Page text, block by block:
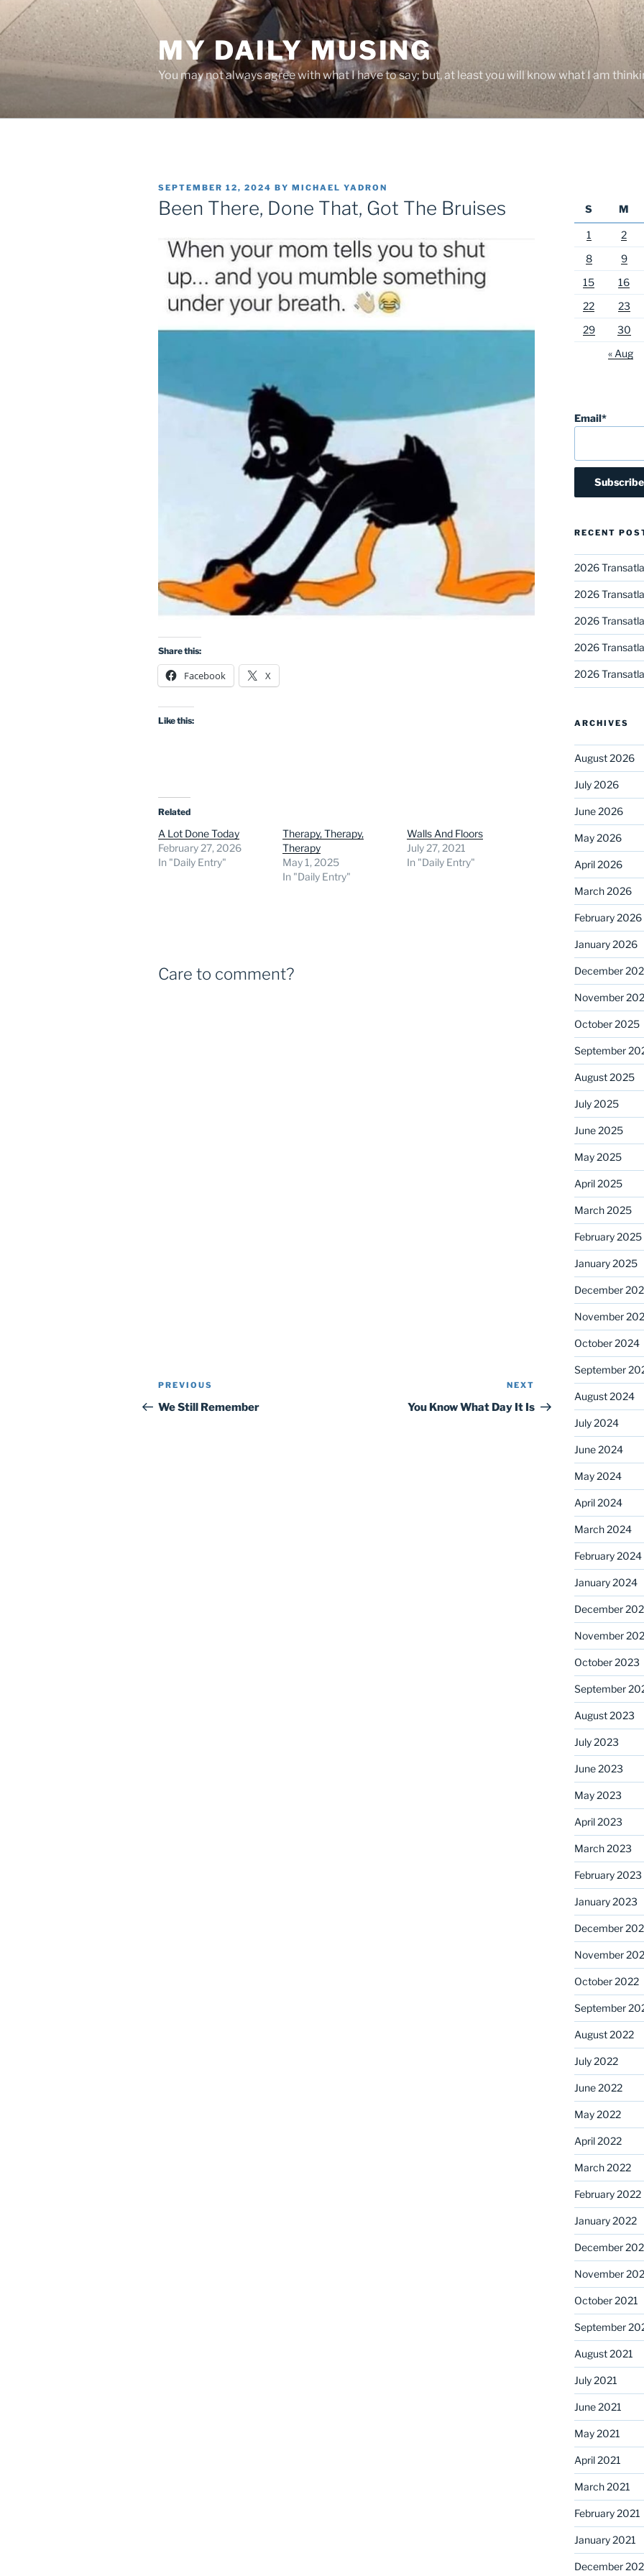
Skip
to
content
MY DAILY MUSING
You may not always agree with what I have to say; but, at least you will know what I am
POSTED
ON
SEPTEMBER 12, 2024 BY MICHAEL YADRON
Been There, Done That, Got The Bruises
Share this:
Facebook X
Like this:
Related
A Lot Done Today
February 27, 2026
In "Daily Entry"
Therapy, Therapy,
Therapy
May 1, 2025
In "Daily Entry"
Walls And Floors
July 27, 2021
In "Daily Entry"
Care to comment?
Post
navigation
Previous
Post
PREVIOUS
We Still Remember
Post
NEXT
You Know What Day It Is
S
M
1 2
8
9
15
16
22
23
29
30
« Aug
Email*
RECENT
2026
2026
2026
2026
2026
ARCHIVES
August 2026
July 2026
June 2026
May 2026
April 2026
March 2026
February 2026
January 2026
December
November
October 2025
September
August 2025
July 2025
June 2025
May 2025
April 2025
March 2025
February 2025
January 2025
December
November
October 2024
September
August 2024
July 2024
June 2024
May 2024
April 2024
March 2024
February 2024
January 2024
December
November
October 2023
September
August 2023
July 2023
June 2023
May 2023
April 2023
March 2023
February 2023
January 2023
December
November
October 2022
September
August 2022
July 2022
June 2022
May 2022
April 2022
March 2022
February 2022
January 2022
December
November
October 2021
September
August 2021
July 2021
June 2021
May 2021
April 2021
March 2021
February 2021
January 2021
December